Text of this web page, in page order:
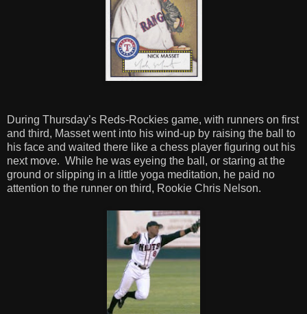
During Thursday’s Reds-Rockies game, with runners on first
and third, Masset went into his wind-up by raising the ball to
his face and waited there like a chess player figuring out his
next move. While he was eyeing the ball, or staring at the
ground or slipping in a little yoga meditation, he paid no
attention to the runner on third, Rookie Chris Nelson.